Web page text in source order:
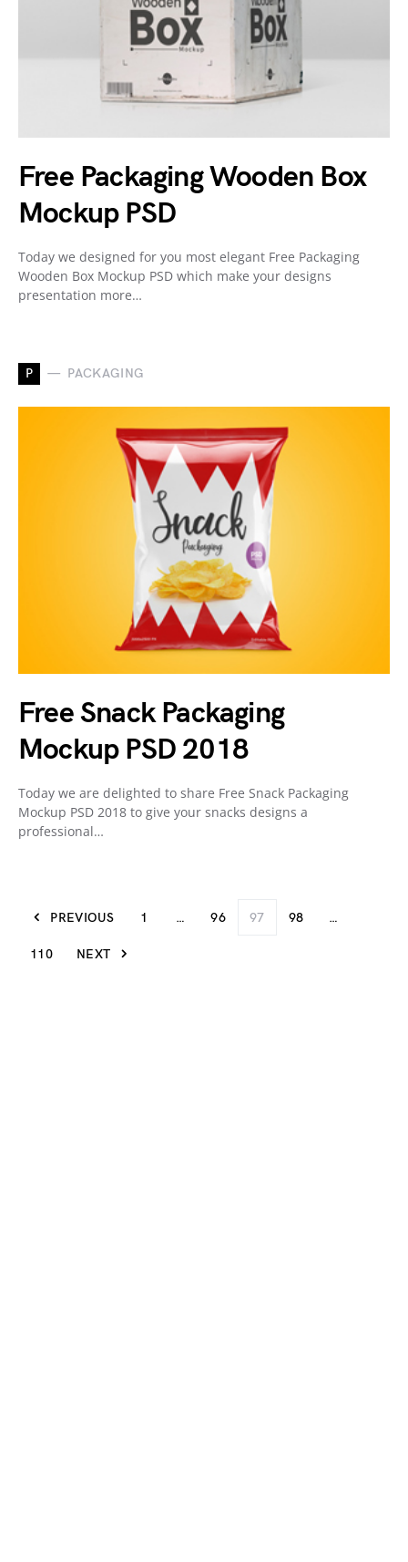
Free Packaging Wooden Box
Mockup PSD
Today we designed for you most elegant Free Packaging
Wooden Box Mockup PSD which make your designs
presentation more…
P PACKAGING
Free Snack Packaging
Mockup PSD 2018
Today we are delighted to share Free Snack Packaging
Mockup PSD 2018 to give your snacks designs a
professional…
PREVIOUS 1 … 96 97 98 …
110 NEXT